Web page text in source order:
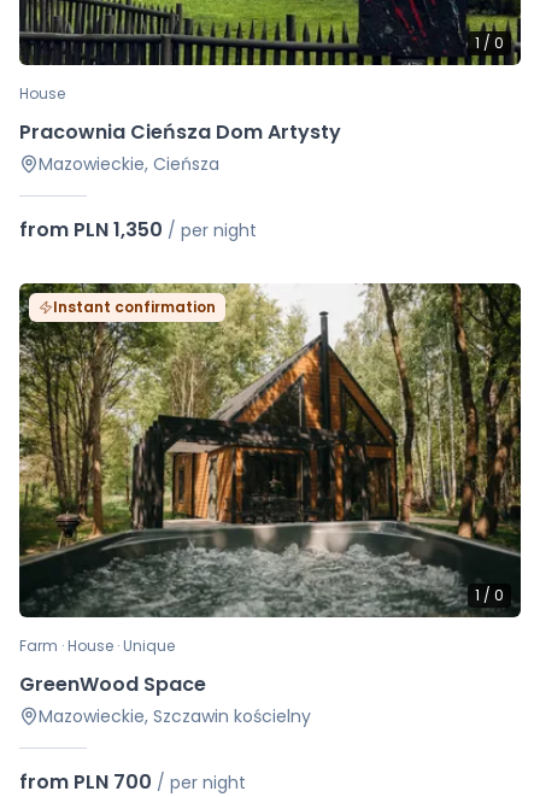
1 / 0
House
Pracownia Cieńsza Dom Artysty
Mazowieckie, Cieńsza
from PLN 1,350 / per night
Instant confirmation
1 / 0
Farm · House · Unique
GreenWood Space
Mazowieckie, Szczawin kościelny
from PLN 700 / per night